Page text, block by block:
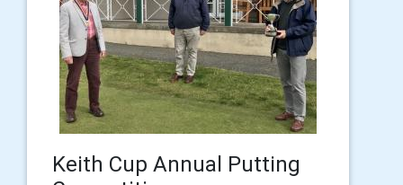
Keith Cup Annual Putting